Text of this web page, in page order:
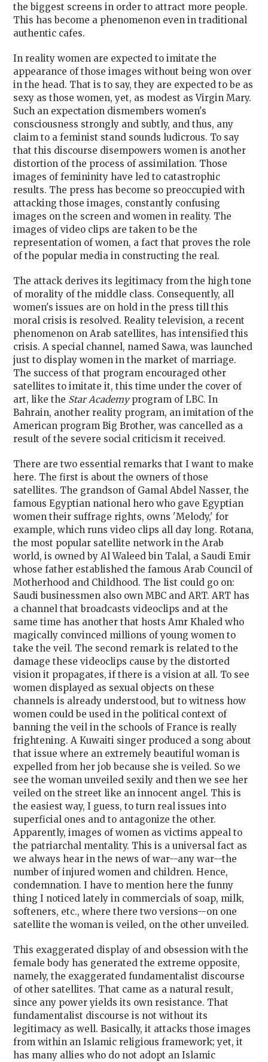
the biggest screens in order to attract more people.
This has become a phenomenon even in traditional
authentic cafes.
In reality women are expected to imitate the
appearance of those images without being won over
in the head. That is to say, they are expected to be as
sexy as those women, yet, as modest as Virgin Mary.
Such an expectation dismembers women's
consciousness strongly and subtly, and thus, any
claim to a feminist stand sounds ludicrous. To say
that this discourse disempowers women is another
distortion of the process of assimilation. Those
images of femininity have led to catastrophic
results. The press has become so preoccupied with
attacking those images, constantly confusing
images on the screen and women in reality. The
images of video clips are taken to be the
representation of women, a fact that proves the role
of the popular media in constructing the real.
The attack derives its legitimacy from the high tone
of morality of the middle class. Consequently, all
women's issues are on hold in the press till this
moral crisis is resolved. Reality television, a recent
phenomenon on Arab satellites, has intensified this
crisis. A special channel, named Sawa, was launched
just to display women in the market of marriage.
The success of that program encouraged other
satellites to imitate it, this time under the cover of
art, like the Star Academy program of LBC. In
Bahrain, another reality program, an imitation of the
American program Big Brother, was cancelled as a
result of the severe social criticism it received.
There are two essential remarks that I want to make
here. The first is about the owners of those
satellites. The grandson of Gamal Abdel Nasser, the
famous Egyptian national hero who gave Egyptian
women their suffrage rights, owns 'Melody,' for
example, which runs video clips all day long. Rotana,
the most popular satellite network in the Arab
world, is owned by Al Waleed bin Talal, a Saudi Emir
whose father established the famous Arab Council of
Motherhood and Childhood. The list could go on:
Saudi businessmen also own MBC and ART. ART has
a channel that broadcasts videoclips and at the
same time has another that hosts Amr Khaled who
magically convinced millions of young women to
take the veil. The second remark is related to the
damage these videoclips cause by the distorted
vision it propagates, if there is a vision at all. To see
women displayed as sexual objects on these
channels is already understood, but to witness how
women could be used in the political context of
banning the veil in the schools of France is really
frightening. A Kuwaiti singer produced a song about
that issue where an extremely beautiful woman is
expelled from her job because she is veiled. So we
see the woman unveiled sexily and then we see her
veiled on the street like an innocent angel. This is
the easiest way, I guess, to turn real issues into
superficial ones and to antagonize the other.
Apparently, images of women as victims appeal to
the patriarchal mentality. This is a universal fact as
we always hear in the news of war--any war--the
number of injured women and children. Hence,
condemnation. I have to mention here the funny
thing I noticed lately in commercials of soap, milk,
softeners, etc., where there two versions--on one
satellite the woman is veiled, on the other unveiled.
This exaggerated display of and obsession with the
female body has generated the extreme opposite,
namely, the exaggerated fundamentalist discourse
of other satellites. That came as a natural result,
since any power yields its own resistance. That
fundamentalist discourse is not without its
legitimacy as well. Basically, it attacks those images
from within an Islamic religious framework; yet, it
has many allies who do not adopt an Islamic